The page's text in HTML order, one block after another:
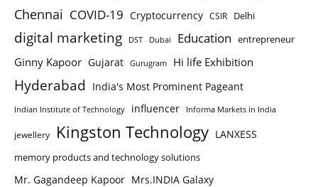
Chennai COVID-19 Cryptocurrency CSIR Delhi
digital marketing DST Dubai Education entrepreneur
Ginny Kapoor Gujarat Gurugram Hi life Exhibition
Hyderabad India's Most Prominent Pageant
Indian Institute of Technology influencer Informa Markets in India
jewellery Kingston Technology LANXESS
memory products and technology solutions
Mr. Gagandeep Kapoor Mrs.INDIA Galaxy